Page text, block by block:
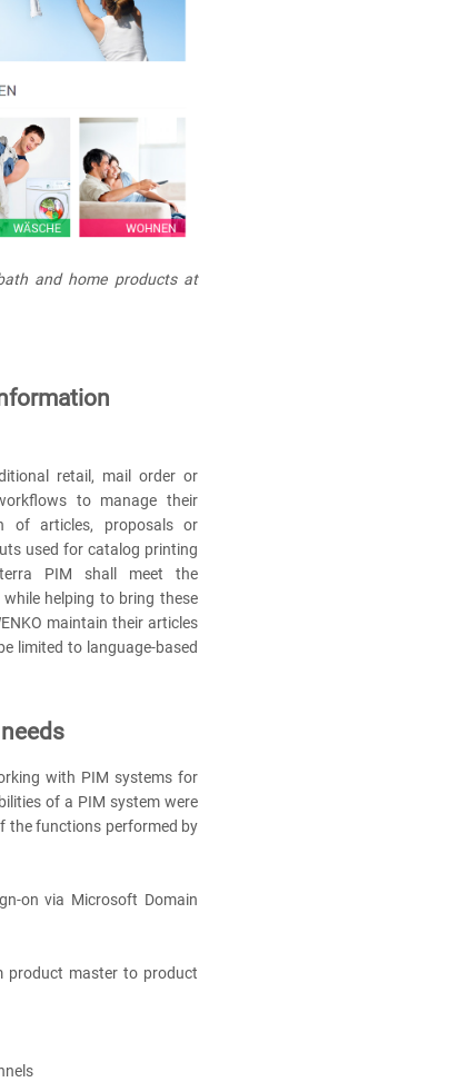
and home products at
retail, mail order or
to manage their
of articles, proposals or
used for catalog printing
PIM shall meet the
helping to bring these
maintain their articles
limited to language-based
with PIM systems for
of a PIM system were
the functions performed by
on via Microsoft Domain
product master to product